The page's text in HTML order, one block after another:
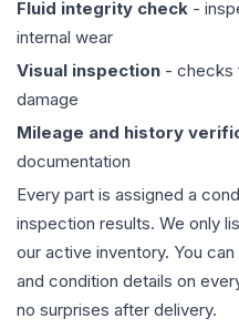
Fluid integrity check -
internal wear
Visual inspection - checks
damage
Mileage and history
documentation
Every part is assigned a
inspection results. We only
our active inventory. You
and condition details on
no surprises after delivery.